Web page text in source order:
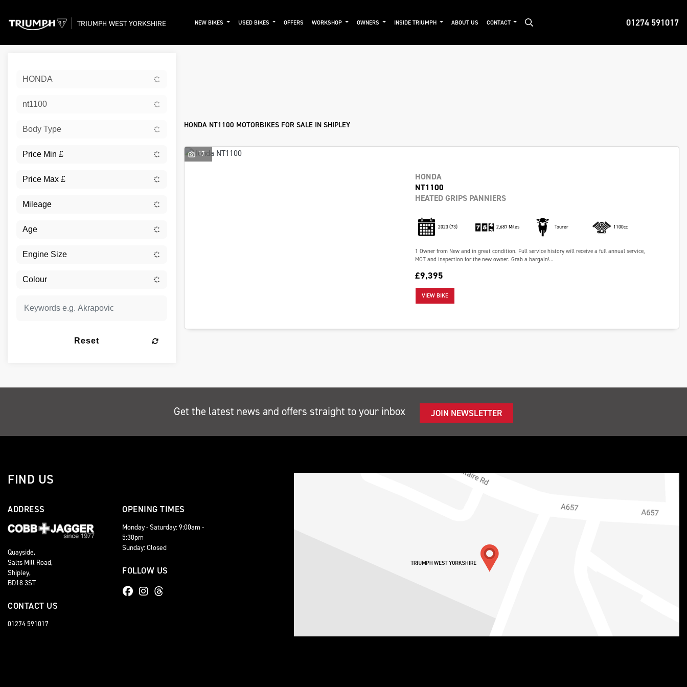
01274 591017
TRIUMPH WEST YORKSHIRE NEW BIKES USED BIKES OFFERS WORKSHOP OWNERS INSIDE TRIUMPH ABOUT US CONTACT
HONDA
nt1100
Body Type
Reset
HONDA NT1100 MOTORBIKES FOR SALE IN SHIPLEY
17
HONDA
NT1100
HEATED GRIPS PANNIERS
2023(73) 2,687 Miles Tourer 1100cc
1 Owner from New and in great condition. Full service history will receive a full annual service,
MOT and inspection for the new owner. Grab a bargain!...
£9,395
VIEW BIKE
Get the latest news and offers straight to your inbox JOIN NEWSLETTER
FIND US
ADDRESS
Quayside,
Salts Mill Road,
Shipley,
BD18 3ST
CONTACT US
01274 591017
OPENING TIMES
Monday - Saturday: 9:00am -
5:30pm
Sunday: Closed
FOLLOW US